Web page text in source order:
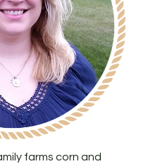
farms corn and